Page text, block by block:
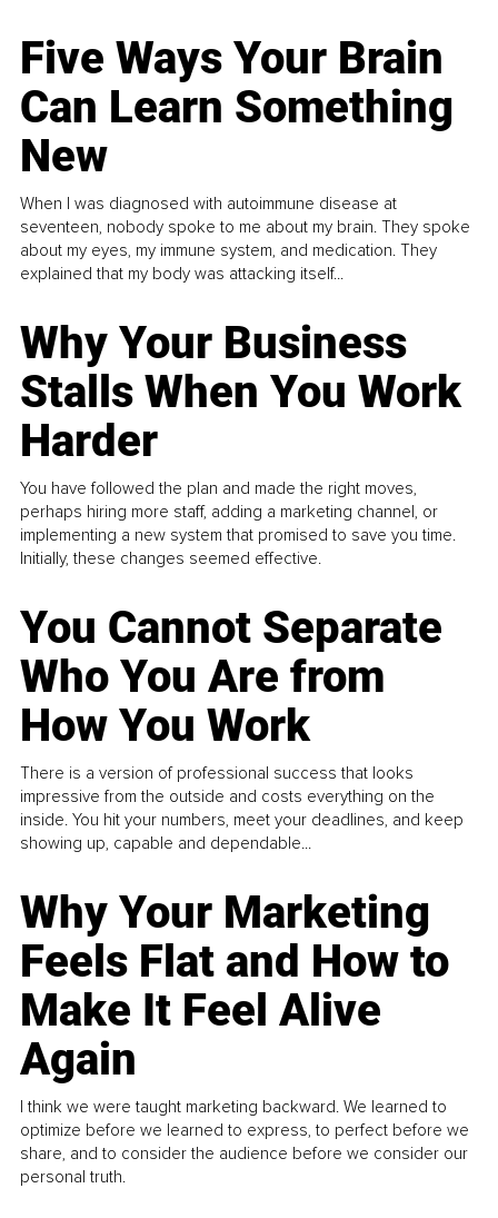
Five Ways Your Brain
Can Learn Something
New
When I was diagnosed with autoimmune disease at
seventeen, nobody spoke to me about my brain. They spoke
about my eyes, my immune system, and medication. They
explained that my body was attacking itself...
Why Your Business
Stalls When You Work
Harder
You have followed the plan and made the right moves,
perhaps hiring more staff, adding a marketing channel, or
implementing a new system that promised to save you time.
Initially, these changes seemed effective.
You Cannot Separate
Who You Are from
How You Work
There is a version of professional success that looks
impressive from the outside and costs everything on the
inside. You hit your numbers, meet your deadlines, and keep
showing up, capable and dependable...
Why Your Marketing
Feels Flat and How to
Make It Feel Alive
Again
I think we were taught marketing backward. We learned to
optimize before we learned to express, to perfect before we
share, and to consider the audience before we consider our
personal truth.